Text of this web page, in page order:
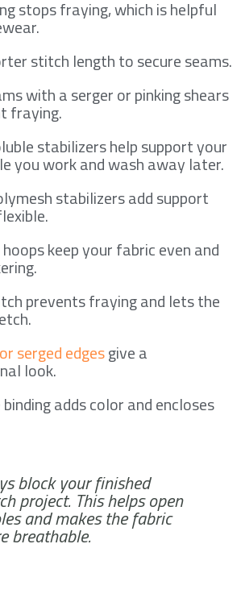
stops fraying, which is helpful
stitch length to secure seams.
with a serger or pinking shears
fraying.
stabilizers help support your
you work and wash away later.
stabilizers add support
keep your fabric even and
prevents fraying and lets the
serged edgesgive a
look.
adds color and encloses
block your finished
project. This helps open
and makes the fabric
breathable.